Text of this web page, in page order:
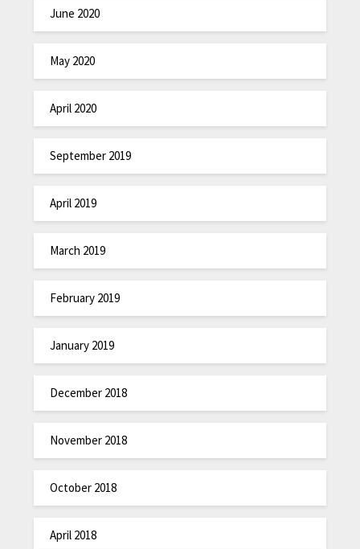
June 2020
May 2020
April 2020
September 2019
April 2019
March 2019
February 2019
January 2019
December 2018
November 2018
October 2018
April 2018